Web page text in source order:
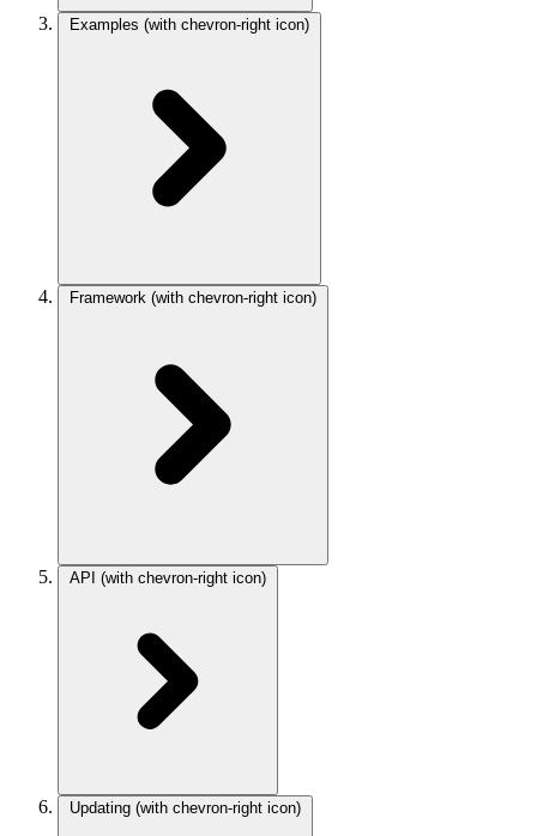
Examples (with chevron-right icon)
Framework (with chevron-right icon)
API (with chevron-right icon)
Updating (with chevron-right icon)